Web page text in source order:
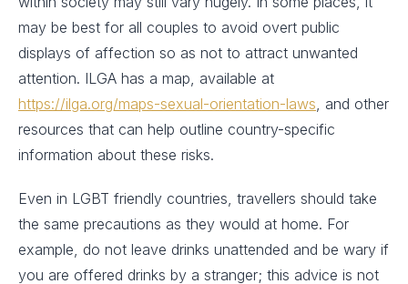
may be best for all couples to avoid overt public
displays of affection so as not to attract unwanted
attention. ILGA has a map, available at
https://ilga.org/maps-sexual-orientation-laws, and other
resources that can help outline country-specific
information about these risks.
Even in LGBT friendly countries, travellers should take
the same precautions as they would at home. For
example, do not leave drinks unattended and be wary if
you are offered drinks by a stranger; this advice is not